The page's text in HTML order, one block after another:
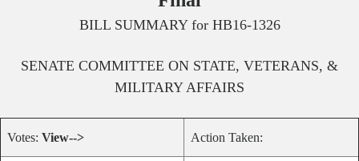
BILL SUMMARY for HB16-1326
SENATE COMMITTEE ON STATE, VETERANS, &
MILITARY AFFAIRS
Votes: View--> Action Taken: